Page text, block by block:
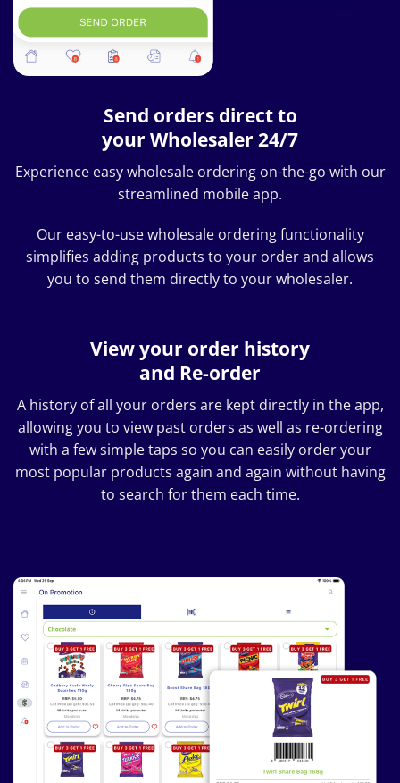
Send orders direct to
your Wholesaler 24/7
Experience easy wholesale ordering on-the-go with our
streamlined mobile app.
Our easy-to-use wholesale ordering functionality
simplifies adding products to your order and allows
you to send them directly to your wholesaler.
View your order history
and Re-order
A history of all your orders are kept directly in the app,
allowing you to view past orders as well as re-ordering
with a few simple taps so you can easily order your
most popular products again and again without having
to search for them each time.